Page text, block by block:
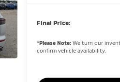
Final Price:
*Please Note: We turn our
confirm vehicle availability.